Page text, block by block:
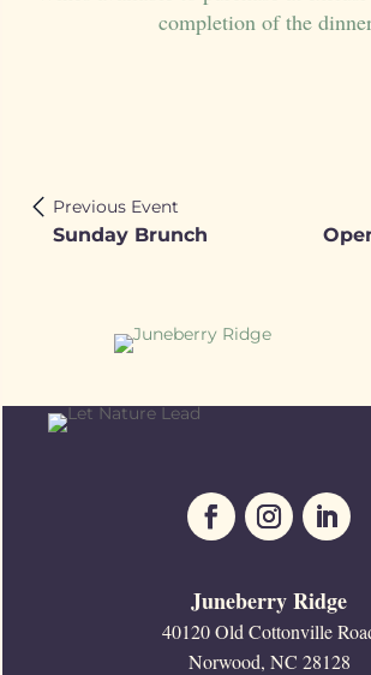
completion of the
Previous Event
Sunday Brunch
Juneberry Ridge
40120 Old Cottonville
Norwood, NC 28128